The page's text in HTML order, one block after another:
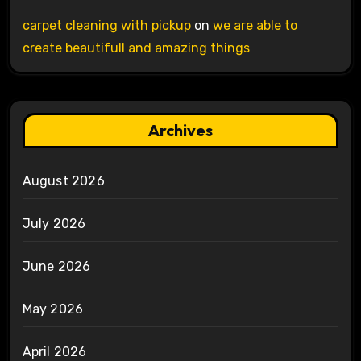
carpet cleaning with pickupon we are able to
create beautifull and amazing things
Archives
August 2026
July 2026
June 2026
May 2026
April 2026